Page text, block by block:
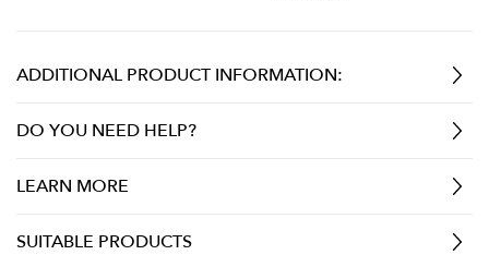
ADDITIONAL PRODUCT INFORMATION:
DO YOU NEED HELP?
LEARN MORE
SUITABLE PRODUCTS